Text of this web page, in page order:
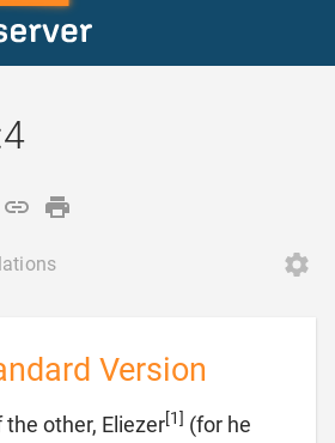
Version
other, Eliezer[1] (for he